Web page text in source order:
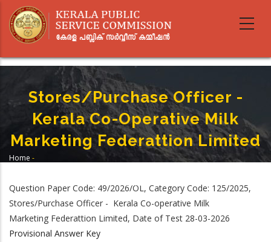
main
Stores/Purchase Officer -
Kerala Co-Operative Milk
Marketing Federattion Limited
Home -
Limited
Question Paper Code: 49/2026/OL, Category Code: 125/2025,
Stores/Purchase Officer - Kerala Co-operative Milk
Marketing Federattion Limited, Date of Test 28-03-2026
Provisional Answer Key